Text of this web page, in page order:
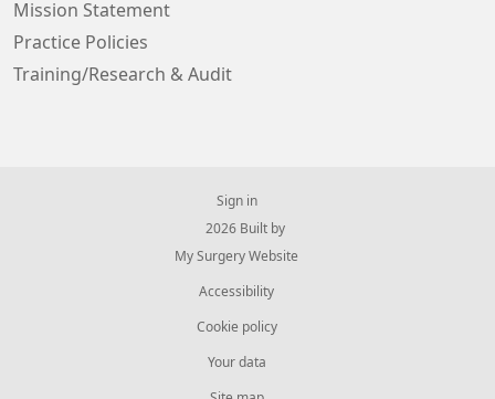
Mission Statement
Practice Policies
Training/Research & Audit
Sign in
© 2026 Built by
My Surgery Website
Accessibility
Cookie policy
Your data